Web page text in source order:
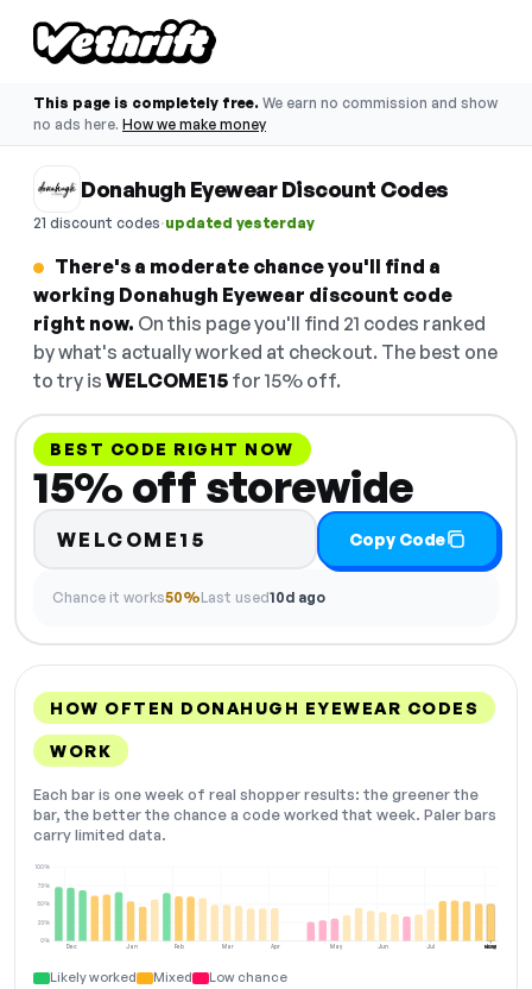
This page is completely free. We earn no commission and show
no ads here. How we make money
Donahugh Eyewear Discount Codes
21 discount codes·updated yesterday
There's a moderate chance you'll find a
working Donahugh Eyewear discount code
right now. On this page you'll find 21 codes ranked
by what's actually worked at checkout. The best one
to try is WELCOME15 for 15% off.
BEST CODE RIGHT NOW
15% off storewide
WELCOME15 Copy Code
Chance it works50%Last used10d ago
HOW OFTEN DONAHUGH EYEWEAR CODES
WORK
Each bar is one week of real shopper results: the greener the
bar, the better the chance a code worked that week. Paler bars
carry limited data.
Dec Jan Feb Mar Apr May Jun Jul Aug
0%
25%
50%
75%
100%
NOW
Likely worked Mixed Low chance